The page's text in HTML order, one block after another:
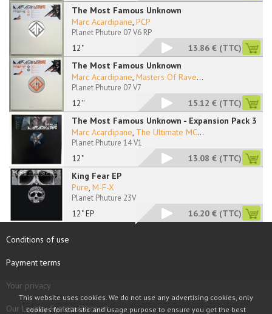
The Most Famous Unknown
12"
Marc Acardipane, PCP
Planet Phuture 07 V6 RP
13.86 € (TTC)
The Most Famous Unknown
12''
Marc Acardipane, Masters Of Rave...
Planet Phuture 07 V7
15.12 € (TTC)
The Most Famous Unknown - Expansion Pack 3
12"
Marc Acardipane, The Ultimate MC...
Planet Phuture 14 V1
13.08 € (TTC)
King Fear EP
12" EP
Pure, M-F-X
Planet Phuture 23V
16.20 € (TTC)
Conditions of use
Payment terms
Your privacy
Our Loyalty System Discount
This website uses cookies. We do not use any advertising cookies, only
cookies for statistic and usage purpose to ensure you get the best